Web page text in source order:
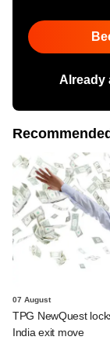
Already
07 August
TPG NewQuest
India exit move